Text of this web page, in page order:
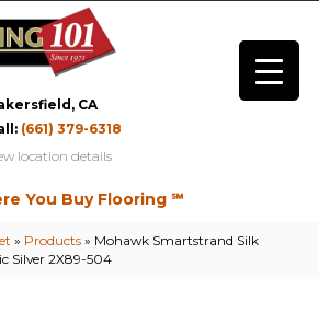
CA
(661) 379-6318
location details
You Buy Flooring ℠
» Products » Mohawk Smartstrand Silk
Silver 2X89-504